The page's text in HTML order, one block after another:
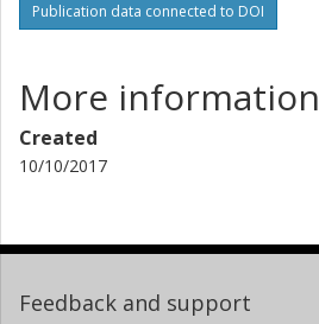
Publication data connected to DOI
More information
Created
10/10/2017
Feedback and support